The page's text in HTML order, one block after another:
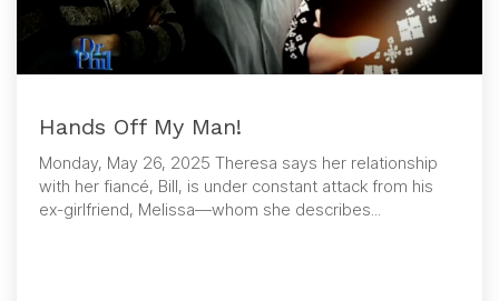
Hands Off My Man!
Monday, May 26, 2025 Theresa says her relationship
with her fiancé, Bill, is under constant attack from his
ex-girlfriend, Melissa—whom she describes...